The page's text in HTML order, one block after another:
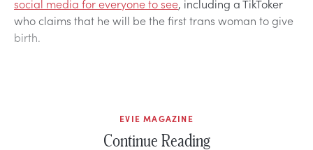
social media for everyone to see, including a TikToker
who claims that he will be the first trans woman to give
birth.
EVIE MAGAZINE
Continue Reading